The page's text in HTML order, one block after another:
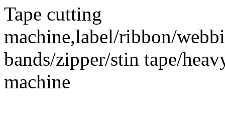
Tape cutting
machine,label/ribbon/
bands/zipper/stin tape/
machine